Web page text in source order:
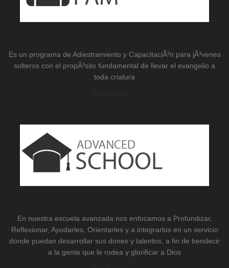
Es un programa de Adiestramiento y CapacitaciÃ³n para jÃ³venes
solteros con el propÃ³sito fundamental de llevar el evangelio a
toda criatura
En nuestra escuela avanzada nos enfocamos a Profundizar,
Reflexionar, Ayudarles, Orientarles y a integrarlos en un servicio
donde puedan desarrollar sus dones y talentos, a fin de bendecir
a la gente que le rodea y glorificar a Dios